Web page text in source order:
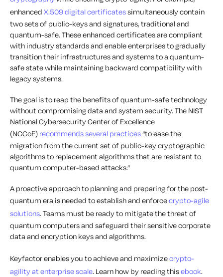
enhanced X.509 digital certificatessimultaneously contain
two sets of public-keys and signatures, traditional and
quantum-safe. These enhanced certificates are compliant
with industry standards and enable enterprises to gradually
transition their infrastructures and systems to a quantum-
safe state while maintaining backward compatibility with
legacy systems.
The goal is to reap the benefits of quantum-safe technology
without compromising data and system security. The NIST
National Cybersecurity Center of Excellence
(NCCoE) recommends several practices“to ease the
migration from the current set of public-key cryptographic
algorithms to replacement algorithms that are resistant to
quantum computer-based attacks.”
A proactive approach to planning and preparing for the post-
quantum era is needed to establish and enforcecrypto-agile
solutions. Teams must be ready to mitigate the threat of
quantum computers and safeguard their sensitive corporate
data and encryption keys and algorithms.
Keyfactor enables you to achieve and maximizecrypto-
agility at enterprise scale. Learn how by reading thisebook.